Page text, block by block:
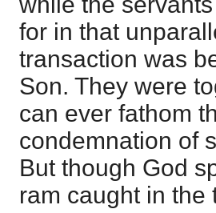
for in that
transaction was
Son. They were
can ever fathom
condemnation of
But though God
ram caught in the